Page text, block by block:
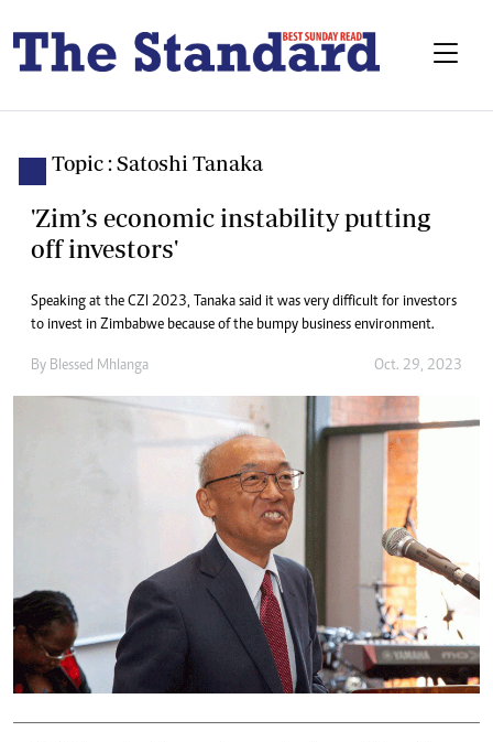
Topic : Satoshi Tanaka
'Zim’s economic instability putting
off investors'
Speaking at the CZI 2023, Tanaka said it was very difficult for investors
to invest in Zimbabwe because of the bumpy business environment.
By Blessed Mhlanga Oct. 29, 2023